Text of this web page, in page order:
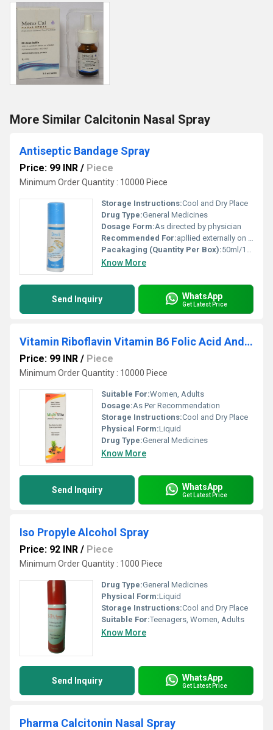
More Similar Calcitonin Nasal Spray
Antiseptic Bandage Spray
Price: 99 INR / Piece
Minimum Order Quantity : 10000 Piece
Storage Instructions:Cool and Dry Place
Drug Type:General Medicines
Dosage Form:As directed by physician
Recommended For:apllied externally on Wounds to cure oneself.
Pacakaging (Quantity Per Box):50ml/100ml/150ml
Know More
Send Inquiry WhatsApp
Get Latest Price
Vitamin Riboflavin Vitamin B6 Folic Acid And Vitamin B-12 Solution
Price: 99 INR / Piece
Minimum Order Quantity : 10000 Piece
Suitable For:Women, Adults
Dosage:As Per Recommendation
Storage Instructions:Cool and Dry Place
Physical Form:Liquid
Drug Type:General Medicines
Know More
Send Inquiry WhatsApp
Get Latest Price
Iso Propyle Alcohol Spray
Price: 92 INR / Piece
Minimum Order Quantity : 1000 Piece
Drug Type:General Medicines
Physical Form:Liquid
Storage Instructions:Cool and Dry Place
Suitable For:Teenagers, Women, Adults
Know More
Send Inquiry WhatsApp
Get Latest Price
Pharma Calcitonin Nasal Spray